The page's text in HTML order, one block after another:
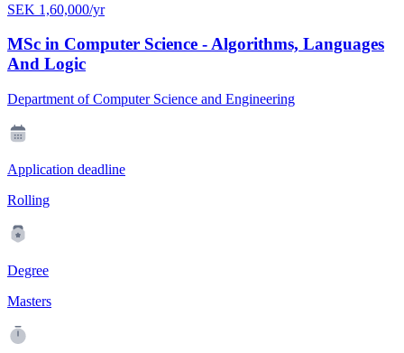
SEK 1,60,000/yr
MSc in Computer Science - Algorithms, Languages
And Logic
Department of Computer Science and Engineering
Application deadline
Rolling
Degree
Masters